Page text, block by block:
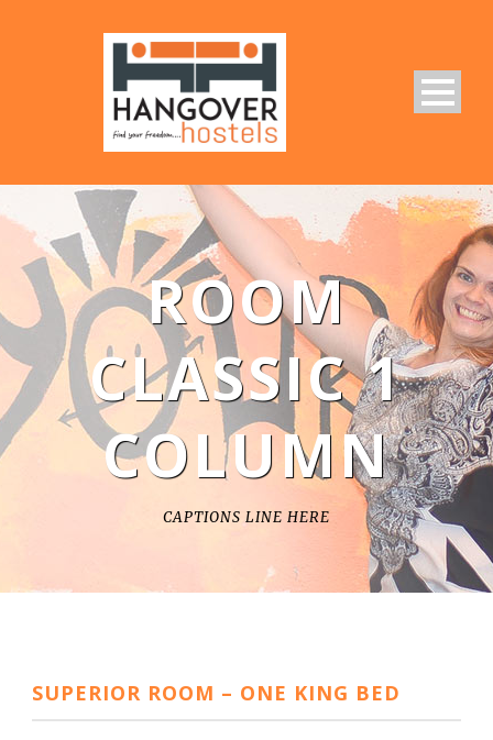
ROOM
CLASSIC 1
COLUMN
CAPTIONS LINE HERE
SUPERIOR ROOM – ONE KING BED